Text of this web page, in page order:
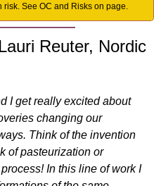
risk. See OC and Risks on page.
Reuter, Nordic
I get really excited about
changing our
Think of the invention
of pasteurization or
In this line of work I